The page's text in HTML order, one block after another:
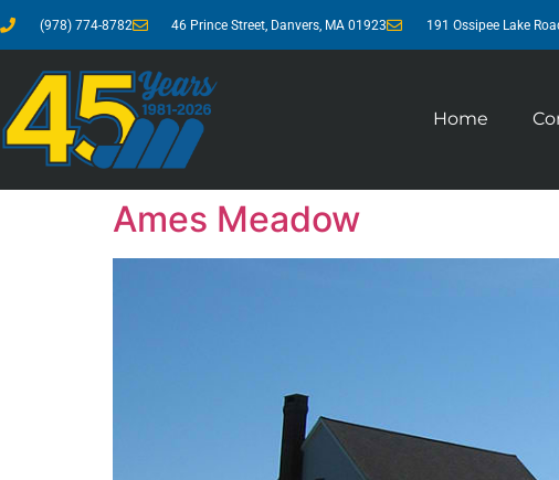
(978) 774-8782 46 Prince Street, Danvers, MA 01923 191 Ossipee Lake
Home
Ames Meadow